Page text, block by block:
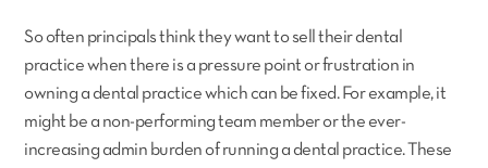
So often principals think they want to sell their dental
practice when there is a pressure point or frustration in
owning a dental practice which can be fixed. For example, it
might be a non-performing team member or the ever-
increasing admin burden of running a dental practice. These